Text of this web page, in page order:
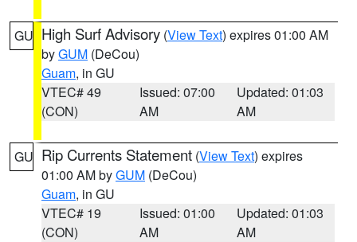
GU High Surf Advisory (View Text) expires 01:00 AM
byGUM (DeCou)
Guam, in GU
VTEC# 49
(CON)
Issued: 07:00
AM
Updated: 01:03
AM
GU Rip Currents Statement (View Text) expires
01:00 AM byGUM (DeCou)
Guam, in GU
VTEC# 19
(CON)
Issued: 01:00
AM
Updated: 01:03
AM